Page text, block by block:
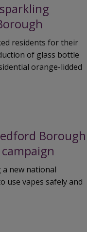
residents for their
of glass bottle
orange-lidded
Borough
new national
use vapes safely and